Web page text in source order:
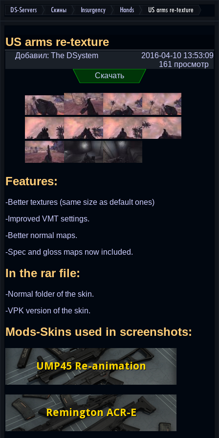
DS-Servers Скины Insurgency Hands US arms re-texture
US arms re-texture
Добавил: The DSystem
2016-04-10 13:53:09
161 просмотр
Скачать
Features:
-Better textures (same size as default ones)
-Improved VMT settings.
-Better normal maps.
-Spec and gloss maps now included.
In the rar file:
-Normal folder of the skin.
-VPK version of the skin.
Mods-Skins used in screenshots: